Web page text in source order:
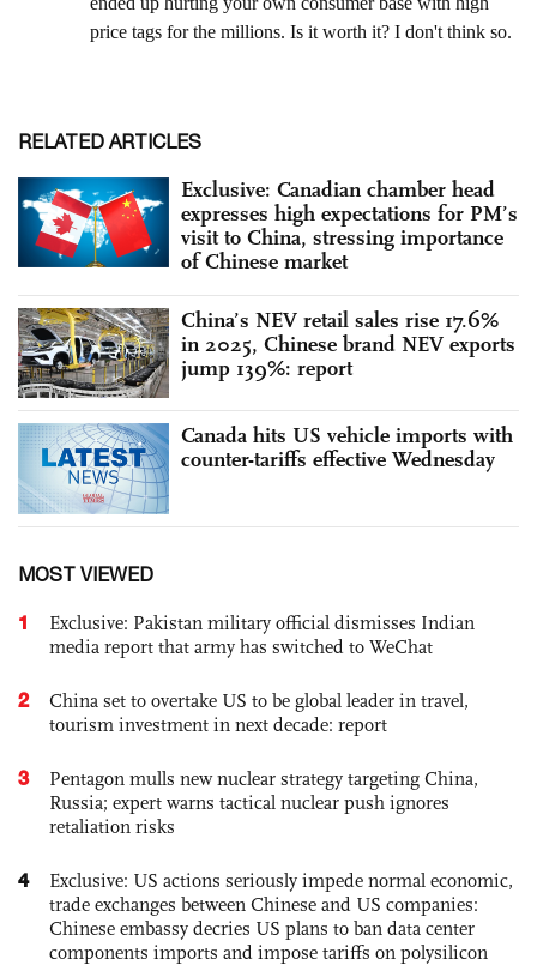
RELATED ARTICLES
Exclusive: Canadian chamber head
expresses high expectations for PM’s
visit to China, stressing importance
of Chinese market
China’s NEV retail sales rise 17.6%
in 2025, Chinese brand NEV exports
jump 139%: report
Canada hits US vehicle imports with
counter-tariffs effective Wednesday
MOST VIEWED
1
Exclusive: Pakistan military official dismisses Indian
media report that army has switched to WeChat
2
China set to overtake US to be global leader in travel,
tourism investment in next decade: report
3
Pentagon mulls new nuclear strategy targeting China,
Russia; expert warns tactical nuclear push ignores
retaliation risks
4
Exclusive: US actions seriously impede normal economic,
trade exchanges between Chinese and US companies:
Chinese embassy decries US plans to ban data center
components imports and impose tariffs on polysilicon